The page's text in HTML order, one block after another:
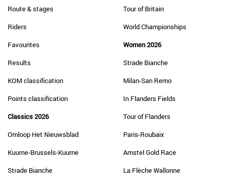
Route & stages
Riders
Favourites
Results
KOM classification
Points classification
Classics 2026
Omloop Het Nieuwsblad
Kuurne-Brussels-Kuurne
Strade Bianche
Tour of Britain
World Championships
Women 2026
Strade Bianche
Milan-San Remo
In Flanders Fields
Tour of Flanders
Paris-Roubaix
Amstel Gold Race
La Flèche Wallonne